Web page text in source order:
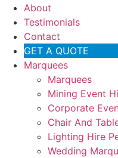
About
Testimonials
Contact
GET A QUOTE
Marquees
Marquees
Mining Event
Corporate
Chair And
Lighting Hire
Wedding